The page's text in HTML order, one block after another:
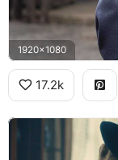
1920x1080
17.2k